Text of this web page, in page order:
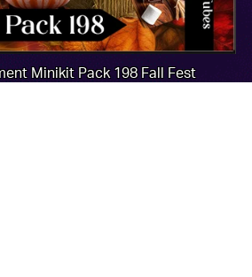
Minikit Pack 198 Fall Fest